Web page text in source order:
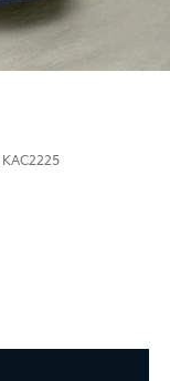
KAC2225